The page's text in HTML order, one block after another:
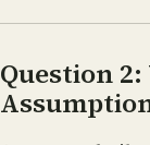
Question